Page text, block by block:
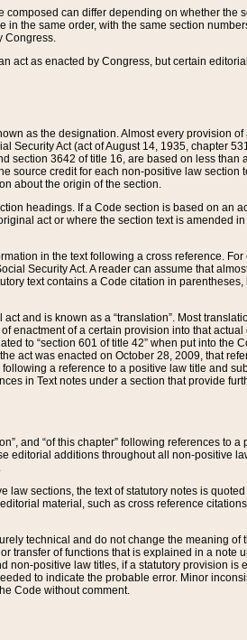
can differ depending on whether the
the same order, with the same section
Congress.
act as enacted by Congress, but certain
as the designation. Almost every provision
Security Act (act of August 14, 1935, chapter
section 3642 of title 16, are based on less
source credit for each non-positive law
about the origin of the section.
headings. If a Code section is based on an
act or where the section text is amended
in the text following a cross reference.
Security Act. A reader can assume that
text contains a Code citation in
and is known as a “translation”. Most
of a certain provision into that
to “section 601 of title 42” when put into the
act was enacted on October 28, 2009, that
a reference to a positive law title and
in Text notes under a section that provide
and “of this chapter” following references to
additions throughout all non-positive
sections, the text of statutory notes is
material, such as cross reference
technical and do not change the meaning of
of functions that is explained in a note
positive law titles, if a statutory provision
to indicate the probable error. Minor
Code without comment.